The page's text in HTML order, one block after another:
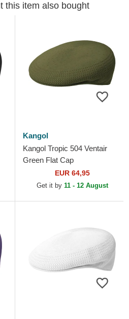
this item also bought
Kangol
Kangol Tropic 504 Ventair
Green Flat Cap
EUR 64,95
Get it by 11 - 12 August